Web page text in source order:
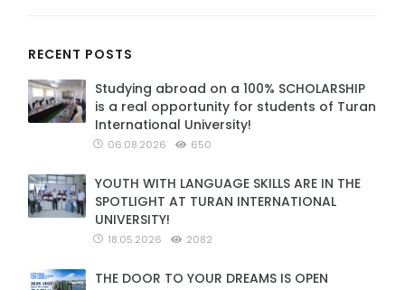
RECENT POSTS
Studying abroad on a 100% SCHOLARSHIP
is a real opportunity for students of Turan
International University!
06.08.2026 650
YOUTH WITH LANGUAGE SKILLS ARE IN THE
SPOTLIGHT AT TURAN INTERNATIONAL
UNIVERSITY!
18.05.2026 2082
THE DOOR TO YOUR DREAMS IS OPEN